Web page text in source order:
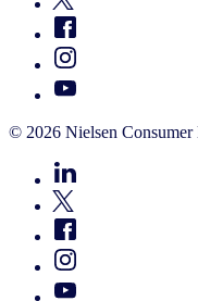
© 2026 Nielsen